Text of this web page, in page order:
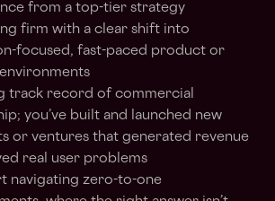
from a top-tier strategy
firm with a clear shift into
focused, fast-paced product or
track record of commercial
you’ve built and launched new
or ventures that generated revenue
real user problems
navigating zero-to-one